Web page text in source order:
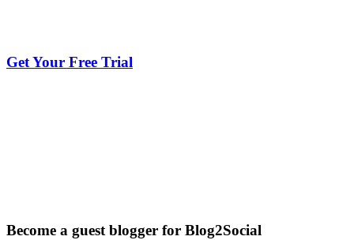
Get Your Free Trial
Become a guest blogger for Blog2Social